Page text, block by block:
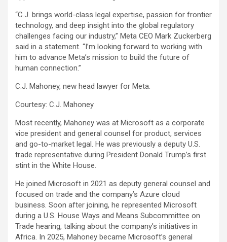
“C.J. brings world-class legal expertise, passion for frontier
technology, and deep insight into the global regulatory
challenges facing our industry,” Meta CEO Mark Zuckerberg
said in a statement. “I’m looking forward to working with
him to advance Meta’s mission to build the future of
human connection.”
C.J. Mahoney, new head lawyer for Meta.
Courtesy: C.J. Mahoney
Most recently, Mahoney was at Microsoft as a corporate
vice president and general counsel for product, services
and go-to-market legal. He was previously a deputy U.S.
trade representative during President Donald Trump’s first
stint in the White House.
He joined Microsoft in 2021 as deputy general counsel and
focused on trade and the company’s Azure cloud
business. Soon after joining, he represented Microsoft
during a U.S. House Ways and Means Subcommittee on
Trade hearing, talking about the company’s initiatives in
Africa. In 2025, Mahoney became Microsoft’s general